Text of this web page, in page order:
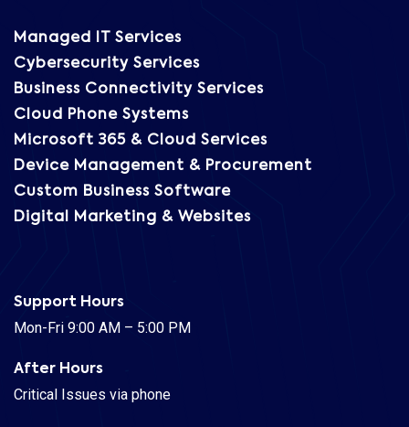
Managed IT Services
Cybersecurity Services
Business Connectivity Services
Cloud Phone Systems
Microsoft 365 & Cloud Services
Device Management & Procurement
Custom Business Software
Digital Marketing & Websites
Support Hours
Mon-Fri 9:00 AM – 5:00 PM
After Hours
Critical Issues via phone